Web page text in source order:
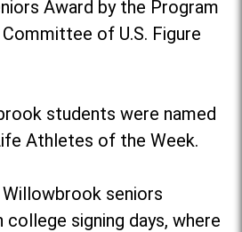
Award by the Program
of U.S. Figure
students were named
Athletes of the Week.
seniors
college signing days, where